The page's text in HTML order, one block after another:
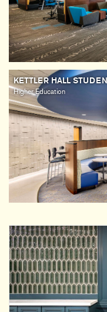
KETTLER HALL
Higher Education